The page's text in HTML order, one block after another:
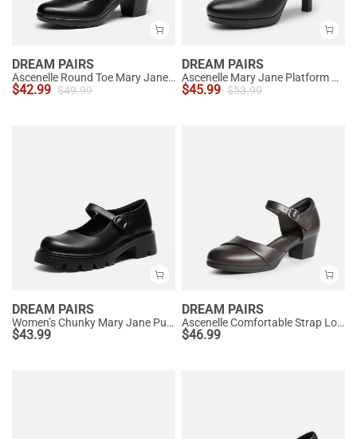
DREAM PAIRS
Ascenelle Round Toe Mary Jane Pumps - Edenia
$42.99 $49.99
DREAM PAIRS
Ascenelle Mary Jane Platform Pumps - [Josephine]
$45.99 $53.99
DREAM PAIRS
Women’s Chunky Mary Jane Pumps with Padded Collar
$43.99
DREAM PAIRS
Ascenelle Comfortable Strap Low Block Heel Pumps
$46.99